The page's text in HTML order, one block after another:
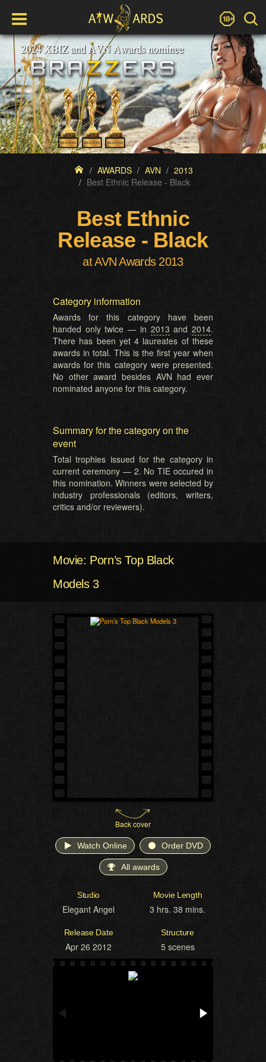
AWARDS AVN
2013
Best Ethnic Release - Black
Best Ethnic
Release - Black
at AVN Awards 2013
Category information
Awards for this category have been
handed only twice — in 2013 and2014.
There has been yet 4 laureates of these
awards in total. This is the first year when
awards for this category were presented.
No other award besides AVN had ever
nominated anyone for this category.
Summary for the category on the
event
Total trophies issued for the category in
current ceremony — 2. No TIE occured in
this nomination. Winners were selected by
industry professionals (editors, writers,
critics and/or reviewers).
Movie: Porn’s Top Black
Models 3
Back cover
Watch Online Order DVD
All awards
Studio
Elegant Angel
Movie Length
3 hrs. 38 mins.
Release Date
Apr 26 2012
Structure
5 scenes